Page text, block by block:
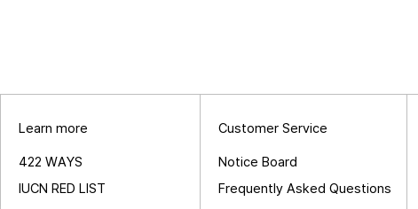
Learn more
422 WAYS
IUCN RED LIST
Customer Service
Notice Board
Frequently Asked Questions